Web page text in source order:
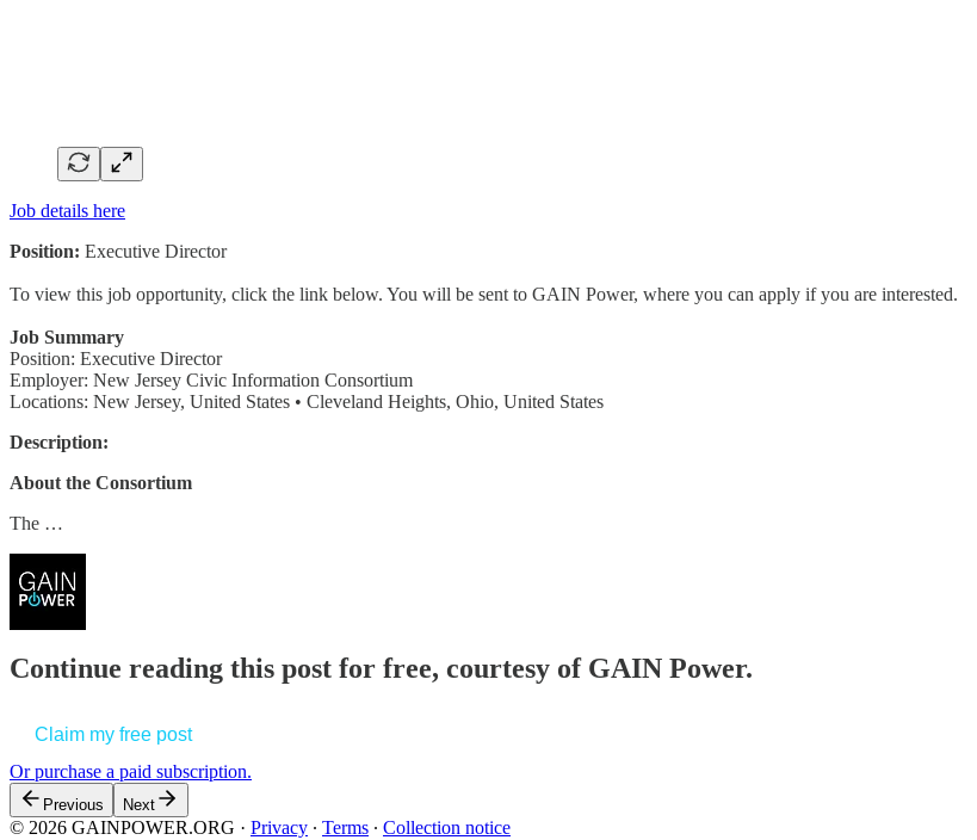
Job details here
Position: Executive Director
To view this job opportunity, click the link below. You will be sent to GAIN Power, where you can apply if you are interested.
Job Summary
Position: Executive Director
Employer: New Jersey Civic Information Consortium
Locations: New Jersey, United States • Cleveland Heights, Ohio, United States
Description:
About the Consortium
The …
Continue reading this post for free, courtesy of GAIN Power.
Claim my free post
Or purchase a paid subscription.
Previous Next
© 2026 GAINPOWER.ORG · Privacy ∙ Terms ∙ Collection notice